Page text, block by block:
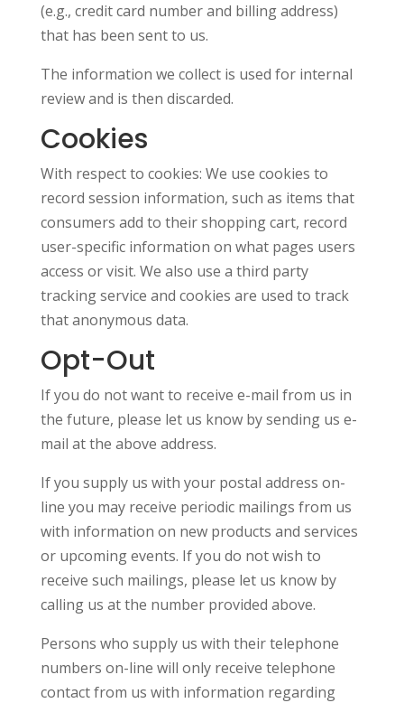
(e.g., credit card number and billing address)
that has been sent to us.
The information we collect is used for internal
review and is then discarded.
Cookies
With respect to cookies: We use cookies to
record session information, such as items that
consumers add to their shopping cart, record
user-specific information on what pages users
access or visit. We also use a third party
tracking service and cookies are used to track
that anonymous data.
Opt-Out
If you do not want to receive e-mail from us in
the future, please let us know by sending us e-
mail at the above address.
If you supply us with your postal address on-
line you may receive periodic mailings from us
with information on new products and services
or upcoming events. If you do not wish to
receive such mailings, please let us know by
calling us at the number provided above.
Persons who supply us with their telephone
numbers on-line will only receive telephone
contact from us with information regarding